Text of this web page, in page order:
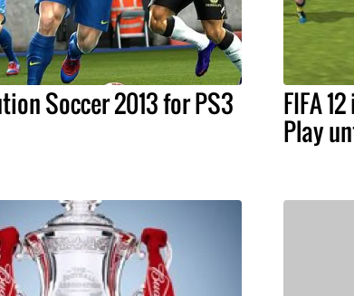
Soccer 2013 for PS3 FIFA
Play